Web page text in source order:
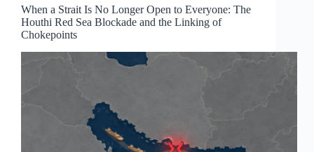
When a Strait Is No Longer Open to Everyone: The
Houthi Red Sea Blockade and the Linking of
Chokepoints